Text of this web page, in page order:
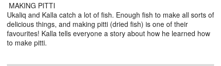
MAKING PITTI
Ukaliq and Kalla catch a lot of fish. Enough fish to make all sorts of
delicious things, and making pitti (dried fish) is one of their
favourites! Kalla tells everyone a story about how he learned how
to make pitti.